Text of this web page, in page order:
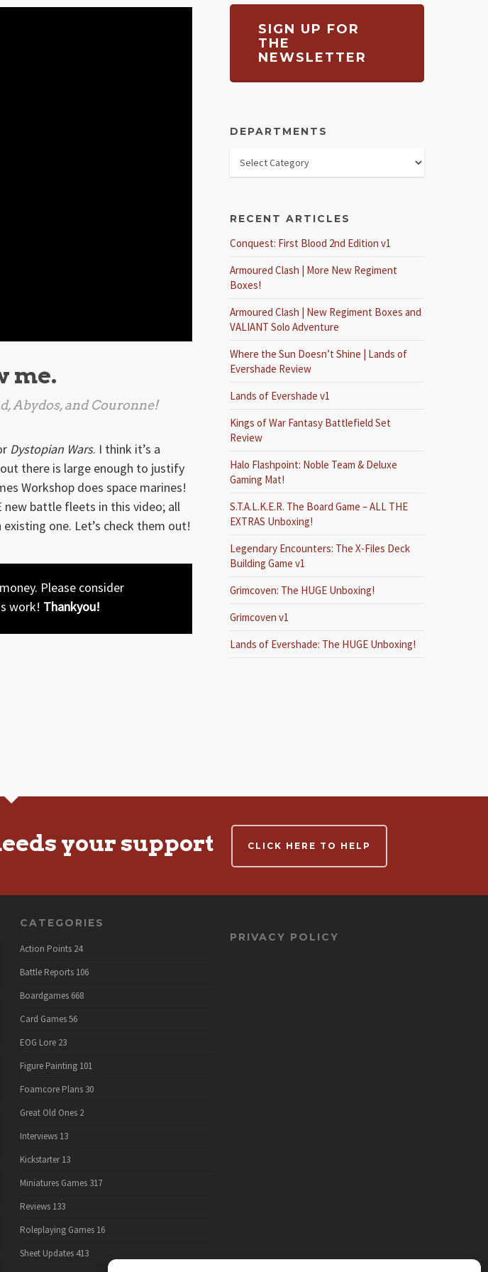
me.
Abydos, and Couronne!
Dystopian Wars. I think it’s a
there is large enough to justify
Workshop does space marines!
new battle fleets in this video; all
one. Let’s check them out!
Please consider
work! Thankyou!
SIGN UP FOR
THE
NEWSLETTER
DEPARTMENTS
RECENT ARTICLES
Conquest: First Blood 2nd Edition v1
Armoured Clash | More New Regiment
Boxes!
Armoured Clash | New Regiment Boxes and
VALIANT Solo Adventure
Where the Sun Doesn’t Shine | Lands of
Evershade Review
Lands of Evershade v1
Kings of War Fantasy Battlefield Set
Review
Halo Flashpoint: Noble Team & Deluxe
Gaming Mat!
S.T.A.L.K.E.R. The Board Game – ALL THE
EXTRAS Unboxing!
Legendary Encounters: The X-Files Deck
Building Game v1
Grimcoven: The HUGE Unboxing!
Grimcoven v1
Lands of Evershade: The HUGE Unboxing!
your support CLICK HERE TO HELP
CATEGORIES
Action Points 24
Battle Reports 106
Boardgames 668
Card Games 56
EOG Lore 23
Figure Painting 101
Foamcore Plans 30
Great Old Ones 2
Interviews 13
Kickstarter 13
Miniatures Games 317
Reviews 133
Roleplaying Games 16
Sheet Updates 413
PRIVACY POLICY